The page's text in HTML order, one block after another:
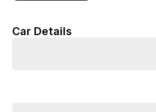
Car Details